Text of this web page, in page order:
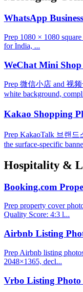
WhatsApp
Prep 1080 × 1080
for India, ...
WeChat Mini
Prep 微信小店 and 视
white background,
Kakao Shopping
Prep KakaoTalk 브랜드
the surface-specific
Hospitality &
Booking.com
Prep property cover
Quality Score: 4:3 l...
Airbnb Listing
Prep Airbnb listing
2048×1365, decl...
Vrbo Listing